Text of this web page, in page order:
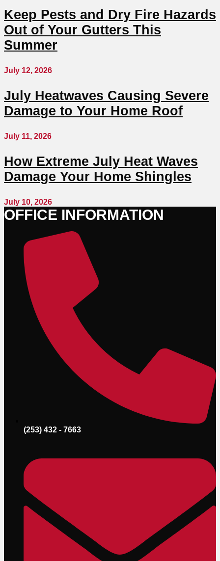
Keep Pests and Dry Fire Hazards
Out of Your Gutters This
Summer
July 12, 2026
July Heatwaves Causing Severe
Damage to Your Home Roof
July 11, 2026
How Extreme July Heat Waves
Damage Your Home Shingles
July 10, 2026
OFFICE INFORMATION
(253) 432 - 7663